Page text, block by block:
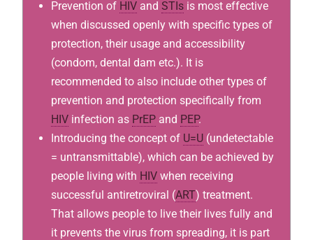
Prevention of HIV and STIs is most effective
when discussed openly with specific types of
protection, their usage and accessibility
(condom, dental dam etc.). It is
recommended to also include other types of
prevention and protection specifically from
HIV infection as PrEP and PEP.
Introducing the concept of U=U (undetectable
= untransmittable), which can be achieved by
people living with HIV when receiving
successful antiretroviral (ART) treatment.
That allows people to live their lives fully and
it prevents the virus from spreading, it is part